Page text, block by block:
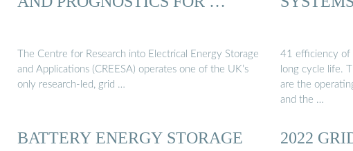
The Centre for Research into Electrical Energy Storage
and Applications (CREESA) operates one of the UK’s
only research-led, grid …
41 efficiency of
long cycle life.
are the
and the …
BATTERY ENERGY STORAGE
2022